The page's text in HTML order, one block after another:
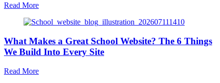
Support
Matters
More
Than
the
Build
Read Moreabout
Your
Website
Accessible?
What
Law
What Makes a Great School Website? The 6 Things
We Build Into Every Site
Read Moreabout